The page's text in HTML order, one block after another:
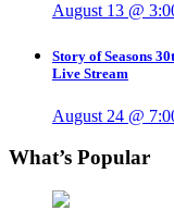
August 13 @
Story of Seasons
Live Stream
August 24 @
What’s Popular